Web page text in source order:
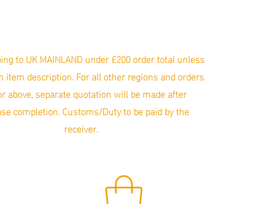
to UK MAINLAND under £200 order total unless
item description. For all other regions and orders
above, separate quotation will be made after
completion. Customs/Duty to be paid by the
receiver.